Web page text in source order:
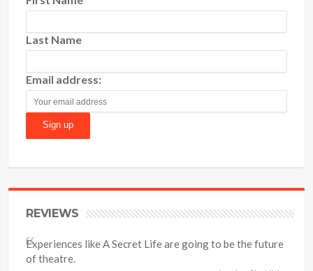
Last Name
Email address:
REVIEWS
Experiences like A Secret Life are going to be the future
of theatre.